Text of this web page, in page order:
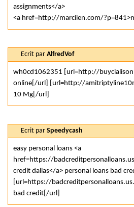
assignments</a>
<a href=http://marciien.com/
Ecrit par AlfredVof
wh0cd1062351 [url=http://
online[/url] [url=http://
10 Mg[/url]
Ecrit par Speedycash
easy personal loans <a
href=https://
credit dallas</a> personal loans bad
[url=https://
bad credit[/url]